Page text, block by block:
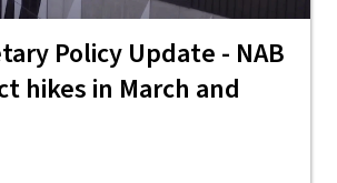
Policy Update - NAB
hikes in March and